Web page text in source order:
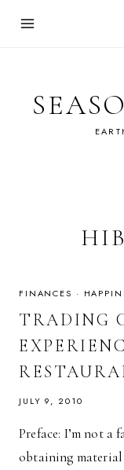
FINANCES ·
TRADING
JULY 9, 2010
Preface: I’m not a
obtaining material